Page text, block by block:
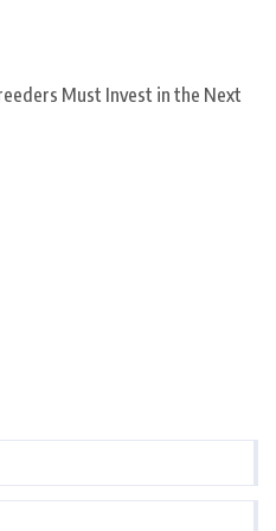
Must Invest in the Next